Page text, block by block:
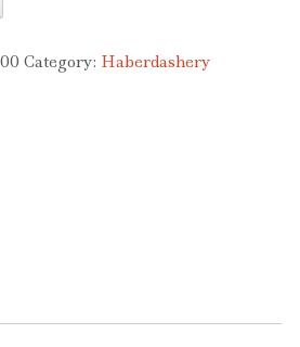
Category: Haberdashery